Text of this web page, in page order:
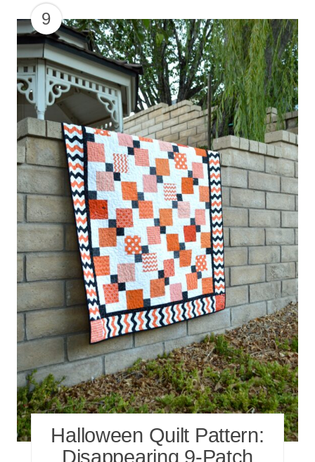
9
Halloween Quilt Pattern:
Disappearing 9-Patch